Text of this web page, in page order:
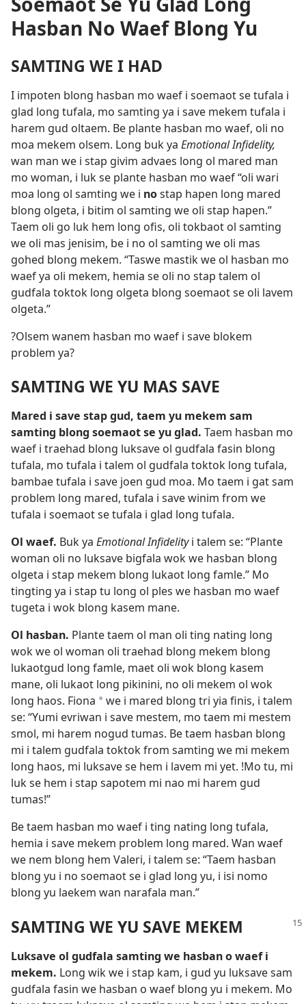
Hasban No Waef Blong Yu
SAMTING WE I HAD
I impoten blong hasban mo waef i soemaot se tufala i
glad long tufala, mo samting ya i save mekem tufala i
harem gud oltaem. Be plante hasban mo waef, oli no
moa mekem olsem. Long buk ya Emotional Infidelity,
wan man we i stap givim advaes long ol mared man
mo woman, i luk se plante hasban mo waef “oli wari
moa long ol samting we i nostap hapen long mared
blong olgeta, i bitim ol samting we oli stap hapen.”
Taem oli go luk hem long ofis, oli tokbaot ol samting
we oli mas jenisim, be i no ol samting we oli mas
gohed blong mekem. “Taswe mastik we ol hasban mo
waef ya oli mekem, hemia se oli no stap talem ol
gudfala toktok long olgeta blong soemaot se oli lavem
olgeta.”
?Olsem wanem hasban mo waef i save blokem
problem ya?
SAMTING WE YU MAS SAVE
Mared i save stap gud, taem yu mekem sam
samting blong soemaot se yu glad. Taem hasban mo
waef i traehad blong luksave ol gudfala fasin blong
tufala, mo tufala i talem ol gudfala toktok long tufala,
bambae tufala i save joen gud moa. Mo taem i gat sam
problem long mared, tufala i save winim from we
tufala i soemaot se tufala i glad long tufala.
Ol waef. Buk ya Emotional Infidelityi talem se: “Plante
woman oli no luksave bigfala wok we hasban blong
olgeta i stap mekem blong lukaot long famle.” Mo
tingting ya i stap tu long ol ples we hasban mo waef
tugeta i wok blong kasem mane.
Ol hasban. Plante taem ol man oli ting nating long
wok we ol woman oli traehad blong mekem blong
lukaotgud long famle, maet oli wok blong kasem
mane, oli lukaot long pikinini, no oli mekem ol wok
long haos. Fiona awe i mared blong tri yia finis, i talem
se: “Yumi evriwan i save mestem, mo taem mi mestem
smol, mi harem nogud tumas. Be taem hasban blong
mi i talem gudfala toktok from samting we mi mekem
long haos, mi luksave se hem i lavem mi yet. !Mo tu, mi
luk se hem i stap sapotem mi nao mi harem gud
tumas!”
Be taem hasban mo waef i ting nating long tufala,
hemia i save mekem problem long mared. Wan waef
we nem blong hem Valeri, i talem se: “Taem hasban
blong yu i no soemaot se i glad long yu, i isi nomo
blong yu laekem wan narafala man.”
SAMTING WE YU SAVE MEKEM
Luksave ol gudfala samting we hasban o waef i
mekem. Long wik we i stap kam, i gud yu luksave sam
gudfala fasin we hasban o waef blong yu i mekem. Mo